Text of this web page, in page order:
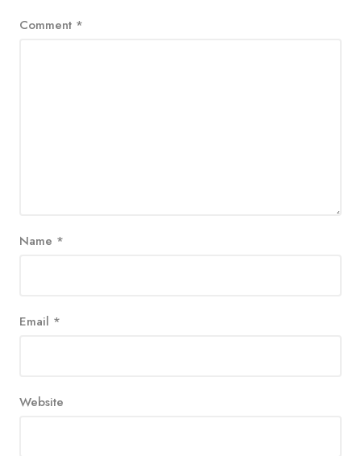
Comment *
Name *
Email *
Website